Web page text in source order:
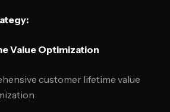
Value Optimization
customer lifetime value